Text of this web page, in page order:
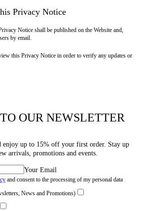
Privacy Notice
Notice shall be published on the Website and,
by email.
this Privacy Notice in order to verify any updates or
OUR NEWSLETTER
enjoy up to 15% off your first order. Stay up
arrivals, promotions and events.
Your Email
and consent to the processing of my personal data
News and Promotions)